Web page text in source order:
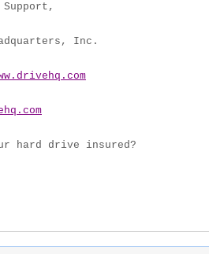
Support,
Inc.
hard drive insured?